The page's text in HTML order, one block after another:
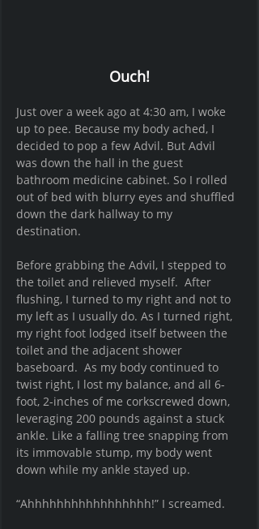
Ouch!
Just over a week ago at 4:30 am, I woke
up to pee. Because my body ached, I
decided to pop a few Advil. But Advil
was down the hall in the guest
bathroom medicine cabinet. So I rolled
out of bed with blurry eyes and shuffled
down the dark hallway to my
destination.
Before grabbing the Advil, I stepped to
the toilet and relieved myself.  After
flushing, I turned to my right and not to
my left as I usually do. As I turned right,
my right foot lodged itself between the
toilet and the adjacent shower
baseboard.  As my body continued to
twist right, I lost my balance, and all 6-
foot, 2-inches of me corkscrewed down,
leveraging 200 pounds against a stuck
ankle. Like a falling tree snapping from
its immovable stump, my body went
down while my ankle stayed up.
“Ahhhhhhhhhhhhhhhhh!” I screamed.